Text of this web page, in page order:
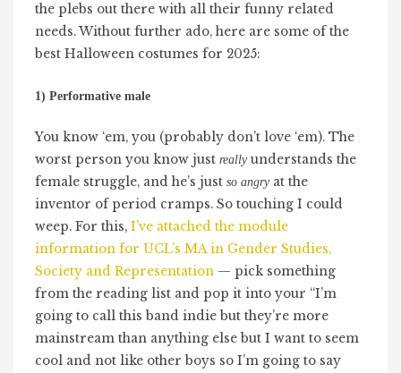
the plebs out there with all their funny related
needs. Without further ado, here are some of the
best Halloween costumes for 2025:
1) Performative male
You know ‘em, you (probably don’t love ‘em). The
worst person you know justreallyunderstands the
female struggle, and he’s justso angryat the
inventor of period cramps. So touching I could
weep. For this,I’ve attached the module
information for UCL’s MA in Gender Studies,
Society and Representation — pick something
from the reading list and pop it into your “I’m
going to call this band indie but they’re more
mainstream than anything else but I want to seem
cool and not like other boys so I’m going to say